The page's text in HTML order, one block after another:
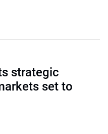
strategic
set to